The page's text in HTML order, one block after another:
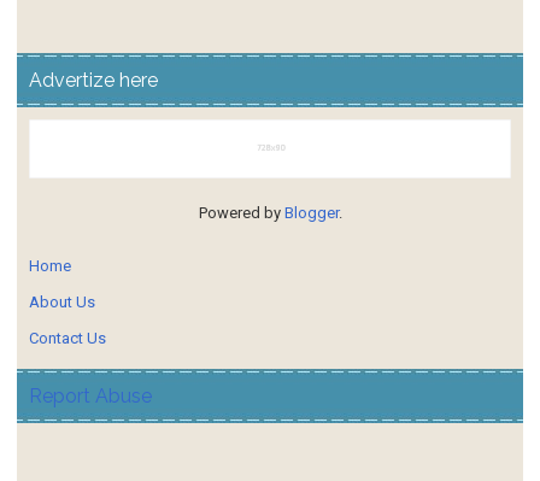
Advertize here
Powered by Blogger.
Home
About Us
Contact Us
Report Abuse